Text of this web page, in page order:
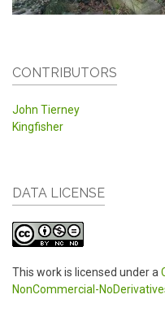
CONTRIBUTORS
John Tierney
Kingfisher
DATA LICENSE
This work is licensed under a
NonCommercial-